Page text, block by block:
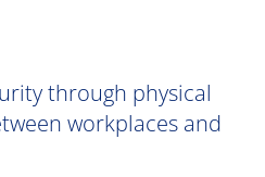
through physical
workplaces and